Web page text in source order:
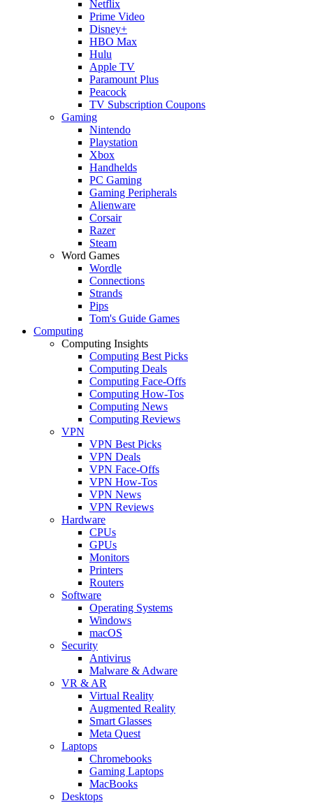
Netflix
Prime Video
Disney+
HBO Max
Hulu
Apple TV
Paramount Plus
Peacock
TV Subscription Coupons
Gaming
Nintendo
Playstation
Xbox
Handhelds
PC Gaming
Gaming Peripherals
Alienware
Corsair
Razer
Steam
Word Games
Wordle
Connections
Strands
Pips
Tom's Guide Games
Computing
Computing Insights
Computing Best Picks
Computing Deals
Computing Face-Offs
Computing How-Tos
Computing News
Computing Reviews
VPN
VPN Best Picks
VPN Deals
VPN Face-Offs
VPN How-Tos
VPN News
VPN Reviews
Hardware
CPUs
GPUs
Monitors
Printers
Routers
Software
Operating Systems
Windows
macOS
Security
Antivirus
Malware & Adware
VR & AR
Virtual Reality
Augmented Reality
Smart Glasses
Meta Quest
Laptops
Chromebooks
Gaming Laptops
MacBooks
Desktops